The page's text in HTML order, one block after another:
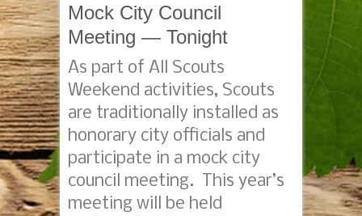
Mock City Council
Meeting — Tonight
As part of All Scouts
Weekend activities, Scouts
are traditionally installed as
honorary city officials and
participate in a mock city
council meeting. This year’s
meeting will be held